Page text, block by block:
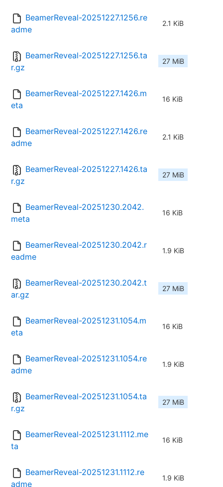
BeamerReveal-20251227.1256.re
adme
2.1 KiB
BeamerReveal-20251227.1256.ta
r.gz
27 MiB
BeamerReveal-20251227.1426.m
eta
16 KiB
BeamerReveal-20251227.1426.re
adme
2.1 KiB
BeamerReveal-20251227.1426.ta
r.gz
27 MiB
BeamerReveal-20251230.2042.
meta
16 KiB
BeamerReveal-20251230.2042.r
eadme
1.9 KiB
BeamerReveal-20251230.2042.t
ar.gz
27 MiB
BeamerReveal-20251231.1054.m
eta
16 KiB
BeamerReveal-20251231.1054.re
adme
1.9 KiB
BeamerReveal-20251231.1054.ta
r.gz
27 MiB
BeamerReveal-20251231.1112.me
ta
16 KiB
BeamerReveal-20251231.1112.re
adme
1.9 KiB